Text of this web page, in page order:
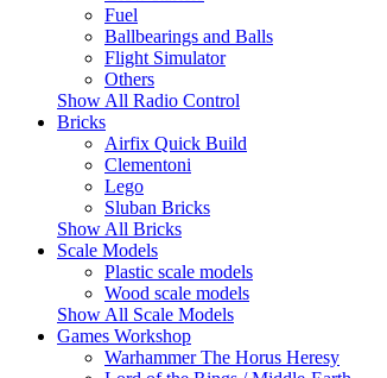
Fuel
Ballbearings and Balls
Flight Simulator
Others
Show All Radio Control
Bricks
Airfix Quick Build
Clementoni
Lego
Sluban Bricks
Show All Bricks
Scale Models
Plastic scale models
Wood scale models
Show All Scale Models
Games Workshop
Warhammer The Horus Heresy